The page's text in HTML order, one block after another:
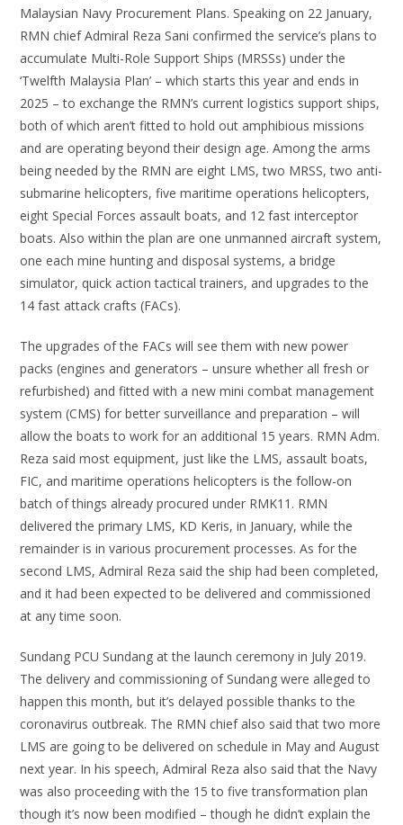
Malaysian Navy Procurement Plans. Speaking on 22 January,
RMN chief Admiral Reza Sani confirmed the service’s plans to
accumulate Multi-Role Support Ships (MRSSs) under the
‘Twelfth Malaysia Plan’ – which starts this year and ends in
2025 – to exchange the RMN’s current logistics support ships,
both of which aren’t fitted to hold out amphibious missions
and are operating beyond their design age. Among the arms
being needed by the RMN are eight LMS, two MRSS, two anti-
submarine helicopters, five maritime operations helicopters,
eight Special Forces assault boats, and 12 fast interceptor
boats. Also within the plan are one unmanned aircraft system,
one each mine hunting and disposal systems, a bridge
simulator, quick action tactical trainers, and upgrades to the
14 fast attack crafts (FACs).
The upgrades of the FACs will see them with new power
packs (engines and generators – unsure whether all fresh or
refurbished) and fitted with a new mini combat management
system (CMS) for better surveillance and preparation – will
allow the boats to work for an additional 15 years. RMN Adm.
Reza said most equipment, just like the LMS, assault boats,
FIC, and maritime operations helicopters is the follow-on
batch of things already procured under RMK11. RMN
delivered the primary LMS, KD Keris, in January, while the
remainder is in various procurement processes. As for the
second LMS, Admiral Reza said the ship had been completed,
and it had been expected to be delivered and commissioned
at any time soon.
Sundang PCU Sundang at the launch ceremony in July 2019.
The delivery and commissioning of Sundang were alleged to
happen this month, but it’s delayed possible thanks to the
coronavirus outbreak. The RMN chief also said that two more
LMS are going to be delivered on schedule in May and August
next year. In his speech, Admiral Reza also said that the Navy
was also proceeding with the 15 to five transformation plan
though it’s now been modified – though he didn’t explain the